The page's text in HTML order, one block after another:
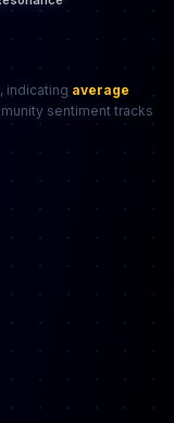
indicating average
sentiment tracks